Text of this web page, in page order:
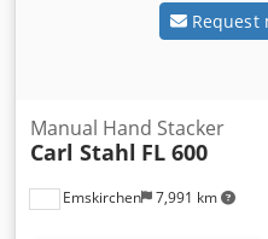
Request
Emskirchen 7,991 km
Manual Hand Stacker
Carl Stahl FL 600